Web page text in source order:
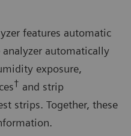
features automatic
analyzer automatically
exposure,
† and strip
strips. Together, these